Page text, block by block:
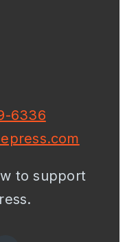
6336
to support